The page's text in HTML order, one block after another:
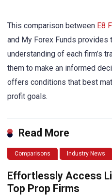
This comparison between E8
and My Forex Funds provides
understanding of each firm’s
them to make an informed
offers conditions that best
profit goals.
Read More
Comparisons Industry News
Effortlessly Access
Top Prop Firms